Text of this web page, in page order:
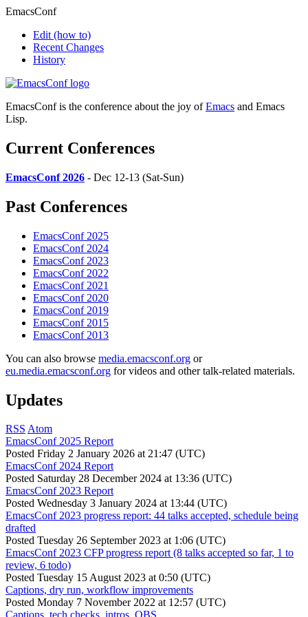
EmacsConf
Edit (how to)
Recent Changes
History
EmacsConf is the conference about the joy ofEmacs and Emacs
Lisp.
Current Conferences
EmacsConf 2026 - Dec 12-13 (Sat-Sun)
Past Conferences
EmacsConf 2025
EmacsConf 2024
EmacsConf 2023
EmacsConf 2022
EmacsConf 2021
EmacsConf 2020
EmacsConf 2019
EmacsConf 2015
EmacsConf 2013
You can also browse media.emacsconf.org or
eu.media.emacsconf.org for videos and other talk-related materials.
Updates
RSS Atom
EmacsConf 2025 Report
Posted Friday 2 January 2026 at 21:47 (UTC)
EmacsConf 2024 Report
Posted Saturday 28 December 2024 at 13:36 (UTC)
EmacsConf 2023 Report
Posted Wednesday 3 January 2024 at 13:44 (UTC)
EmacsConf 2023 progress report: 44 talks accepted, schedule being
drafted
Posted Tuesday 26 September 2023 at 1:06 (UTC)
EmacsConf 2023 CFP progress report (8 talks accepted so far, 1 to
review, 6 todo)
Posted Tuesday 15 August 2023 at 0:50 (UTC)
Captions, dry run, workflow improvements
Posted Monday 7 November 2022 at 12:57 (UTC)